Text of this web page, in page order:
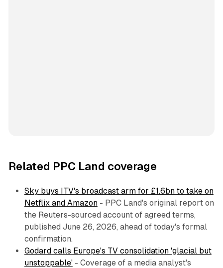
Related PPC Land coverage
Sky buys ITV's broadcast arm for £1.6bn to take on
Netflix and Amazon- PPC Land's original report on
the Reuters-sourced account of agreed terms,
published June 26, 2026, ahead of today's formal
confirmation.
Godard calls Europe's TV consolidation 'glacial but
unstoppable'- Coverage of a media analyst's